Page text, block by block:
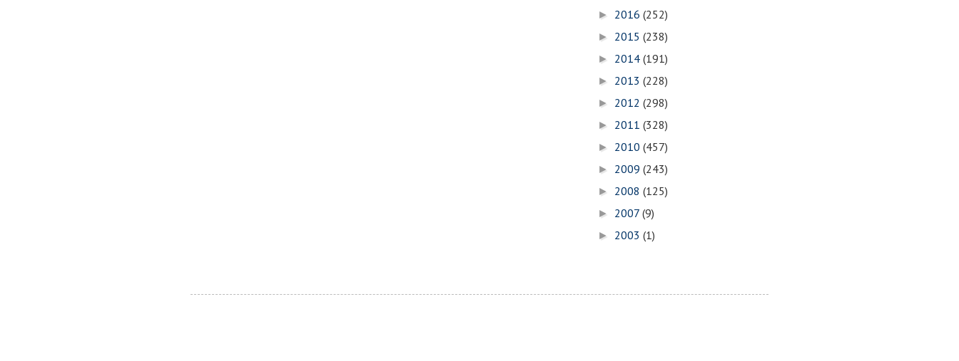
► 2016 (252)
► 2015 (238)
► 2014 (191)
► 2013 (228)
► 2012 (298)
► 2011 (328)
► 2010 (457)
► 2009 (243)
► 2008 (125)
► 2007 (9)
► 2003 (1)